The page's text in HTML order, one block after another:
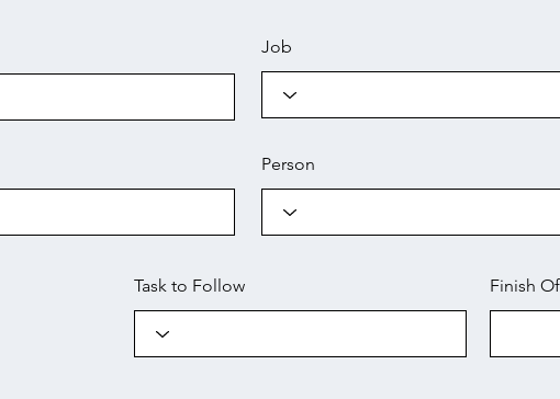
Job
Person
Task to Follow Finish